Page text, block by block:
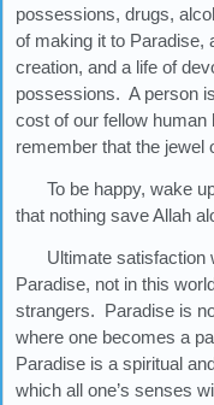
possessions, drugs,
of making it to Paradise,
creation, and a life of
possessions. A person
cost of our fellow
remember that the jewel
To be happy, wake
that nothing save Allah
Ultimate satisfaction
Paradise, not in this
strangers. Paradise is
where one becomes a
Paradise is a spiritual
which all one’s senses